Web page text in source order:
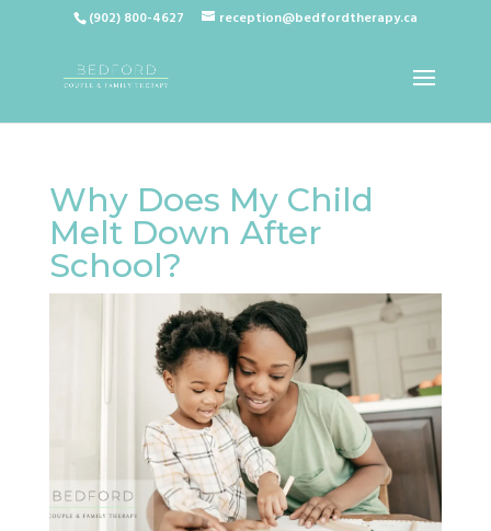
(902) 800-4627 reception@bedfordtherapy.ca
Why Does My Child
Melt Down After
School?